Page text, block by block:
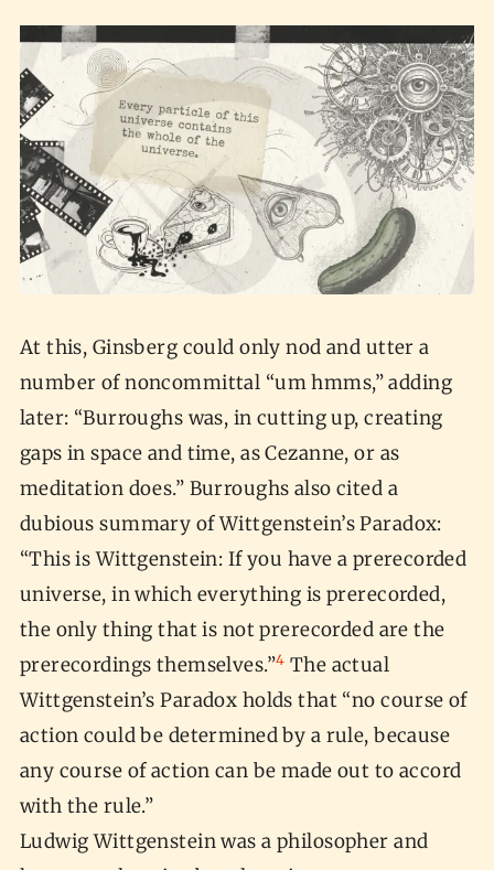
At this, Ginsberg could only nod and utter a
number of noncommittal “um hmms,” adding
later: “Burroughs was, in cutting up, creating
gaps in space and time, as Cezanne, or as
meditation does.” Burroughs also cited a
dubious summary of Wittgenstein’s Paradox:
“This is Wittgenstein: If you have a prerecorded
universe, in which everything is prerecorded,
the only thing that is not prerecorded are the
prerecordings themselves.”4 The actual
Wittgenstein’s Paradox holds that “no course of
action could be determined by a rule, because
any course of action can be made out to accord
with the rule.”
Ludwig Wittgenstein was a philosopher and